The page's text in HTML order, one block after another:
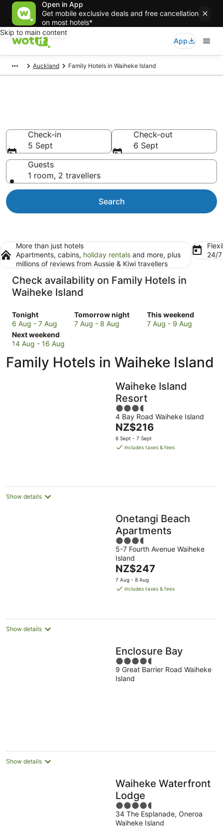
Open in App
Get mobile exclusive deals and free cancellation
on most hotels*
Skip to main content
App
Auckland Family Hotels in Waiheke Island
Check-in
5 Sept
Check-out
6 Sept
Guests
1 room, 2 travellers
Search
More than just hotels
Apartments, cabins, holiday rentals and more, plus
millions of reviews from Aussie & Kiwi travellers
24/
Check availability on Family Hotels in
Waiheke Island
Tonight
Check
prices
in
Waiheke
for
6 Aug - 7 Aug
Tomorrow night
Check
prices
for
7 Aug - 8 Aug
This weekend
Check
prices
for
weekend,
7
Aug
-
9
Aug
7 Aug - 9 Aug
Next weekend
Check
prices
Waiheke
14 Aug - 16 Aug
Family Hotels in Waiheke Island
Waiheke Island
Resort
3.5
out
of
5
4 Bay Road Waiheke Island
The
price
is
NZ$216
6 Sept - 7 Sept
includes taxes & fees
Show details
Onetangi Beach
Apartments
3.5
out
of
5
5-7 Fourth Avenue Waiheke
Island
The
price
is
night
NZ$247
7 Aug - 8 Aug
includes taxes & fees
Show details
Enclosure Bay
4.5
out
of
9 Great Barrier Road Waiheke
Island
Show details
Waiheke Waterfront
Lodge
4.5
out
of
34 The Esplanade, Oneroa
Waiheke Island